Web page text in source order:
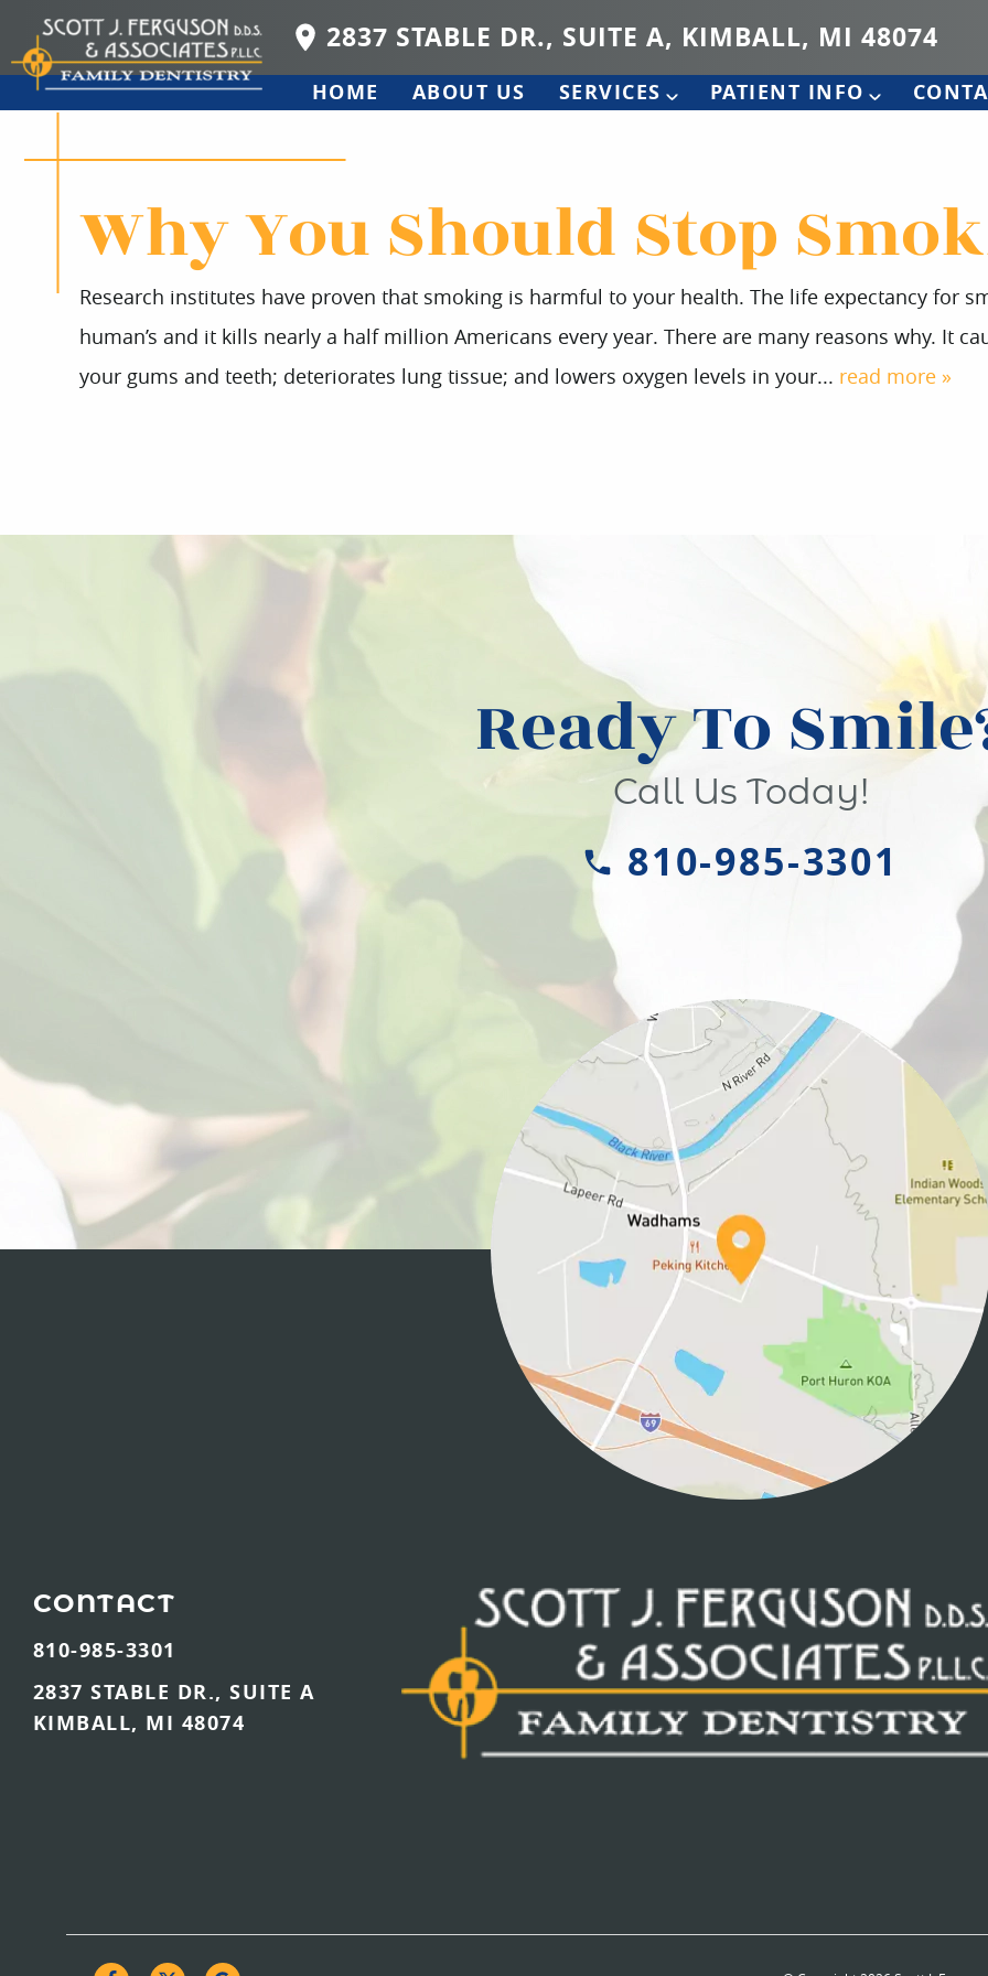
2837 STABLE DR., SUITE A, KIMBALL, MI 48074
HOME ABOUT US SERVICES PATIENT INFO
Why You Should Stop
Research institutes have proven that smoking is harmful to your health. The life expectancy for
human’s and it kills nearly a half million Americans every year. There are many reasons why. It
your gums and teeth; deteriorates lung tissue; and lowers oxygen levels in your... read more »
Ready To
Call Us Today!
810-985-3301
CONTACT
810-985-3301
2837 STABLE DR., SUITE A
KIMBALL, MI 48074